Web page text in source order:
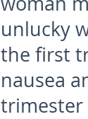
unlucky
the first
nausea
trimester